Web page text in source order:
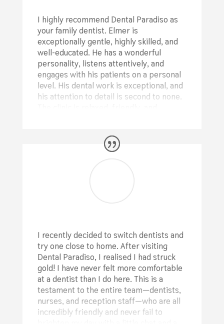
I highly recommend Dental Paradiso as
your family dentist. Elmer is
exceptionally gentle, highly skilled, and
well-educated. He has a wonderful
personality, listens attentively, and
engages with his patients on a personal
level. His dental work is exceptional, and
his attention to detail is second to none.
providing excellent nursing support for
I recently decided to switch dentists and
try one close to home. After visiting
Dental Paradiso, I realised I had struck
gold! I have never felt more comfortable
at a dentist than I do here. This is a
testament to the entire team—dentists,
nurses, and reception staff—who are all
incredibly friendly and never fail to